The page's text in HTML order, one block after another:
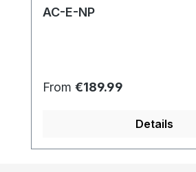
AC-E-NP
Regular price:
From €189.99
Details